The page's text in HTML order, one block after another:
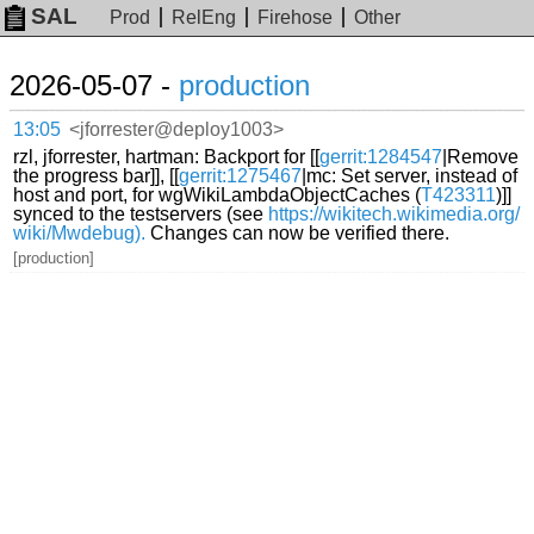
SAL Prod RelEng Firehose Other
2026-05-07 - production
13:05 <jforrester@deploy1003>
rzl, jforrester, hartman: Backport for [[gerrit:1284547 |Remove
the progress bar]], [[gerrit:1275467 |mc: Set server, instead of
host and port, for wgWikiLambdaObjectCaches (T423311)]]
synced to the testservers (see https://wikitech.wikimedia.org/
wiki/Mwdebug). Changes can now be verified there.
[production]